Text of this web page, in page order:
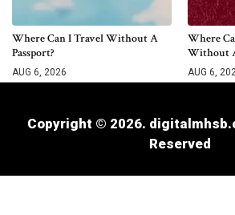
Where Can I Travel Without A
Passport?
AUG 6, 2026
Where
Without
AUG 6,
Copyright © 2026.
Reserved